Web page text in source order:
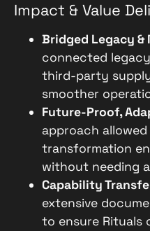
Impact & Value
Bridged Legacy
connected
third-party
smoother
Future-Proof,
approach
transformation
without needing
Capability
extensive
to ensure Rituals